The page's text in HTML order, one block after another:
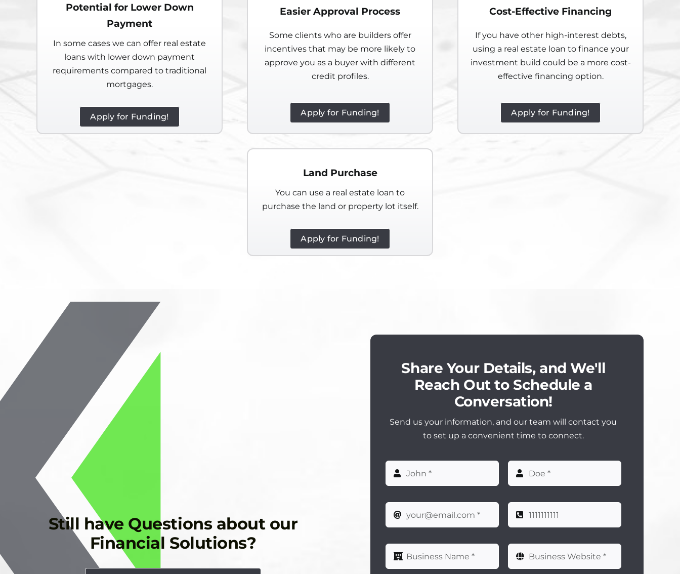
Potential for Lower Down
Payment
In some cases we can offer real estate
loans with lower down payment
requirements compared to traditional
mortgages.
Apply for Funding!
Easier Approval Process
Some clients who are builders offer
incentives that may be more likely to
approve you as a buyer with different
credit profiles.
Apply for Funding!
Cost-Effective Financing
If you have other high-interest debts,
using a real estate loan to finance your
investment build could be a more cost-
effective financing option.
Apply for Funding!
Land Purchase
You can use a real estate loan to
purchase the land or property lot itself.
Apply for Funding!
Still have Questions about our
Financial Solutions?
Share Your Details, and We'll
Reach Out to Schedule a
Conversation!
Send us your information, and our team will contact you
to set up a convenient time to connect.